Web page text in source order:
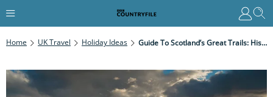
Home UK Travel Holiday Ideas Guide To Scotland’s Great Trails: History And Best Walks